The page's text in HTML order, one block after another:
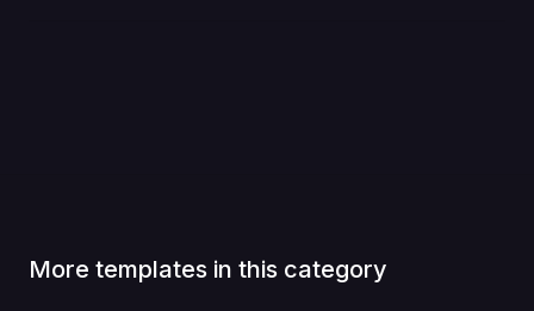
More templates in this category